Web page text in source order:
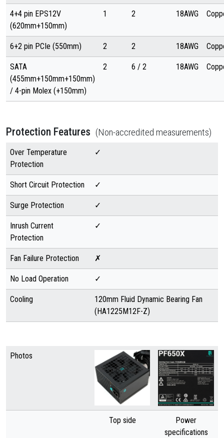
4+4 pin EPS12V
(620mm+150mm)
1 2 18AWG
6+2 pin PCIe (550mm) 2 2 18AWG
SATA
(455mm+150mm+150mm)
/ 4-pin Molex (+150mm)
2 6 / 2 18AWG
Protection Features (Non-accredited measurements)
Over Temperature
Protection
✓
Short Circuit Protection ✓
Surge Protection ✓
Inrush Current
Protection
✓
Fan Failure Protection ✗
No Load Operation ✓
Cooling
120mm Fluid Dynamic Bearing Fan
(HA1225M12F-Z)
Photos
Top side
Power
specifications